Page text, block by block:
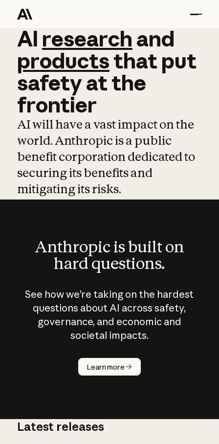
AI research and
AI research and
productsthat put
safetyatthe
frontier
AI will have a vast impact on the
world. Anthropic is a public
benefit corporation dedicated to
securing its benefits and
mitigating its risks.
Anthropic is built on
hard questions.
See how we’re taking on the hardest
questions about AI across safety,
governance, and economic and
societal impacts.
Learn more
How does
AI work?
Latest releases